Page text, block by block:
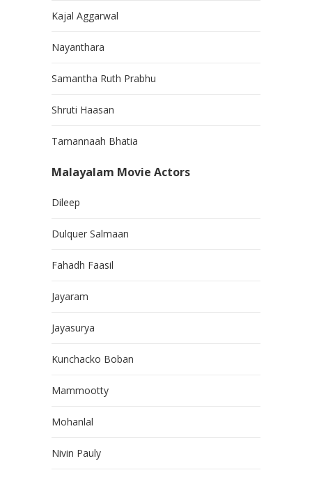
Kajal Aggarwal
Nayanthara
Samantha Ruth Prabhu
Shruti Haasan
Tamannaah Bhatia
Malayalam Movie Actors
Dileep
Dulquer Salmaan
Fahadh Faasil
Jayaram
Jayasurya
Kunchacko Boban
Mammootty
Mohanlal
Nivin Pauly